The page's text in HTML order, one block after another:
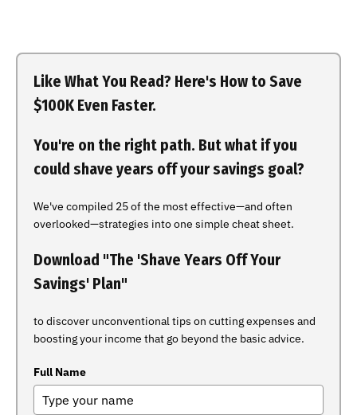
Like What You Read? Here's How to Save
$100K Even Faster.
You're on the right path. But what if you
could shave years off your savings goal?
We've compiled 25 of the most effective—and often
overlooked—strategies into one simple cheat sheet.
Download "The 'Shave Years Off Your
Savings' Plan"
to discover unconventional tips on cutting expenses and
boosting your income that go beyond the basic advice.
Full Name